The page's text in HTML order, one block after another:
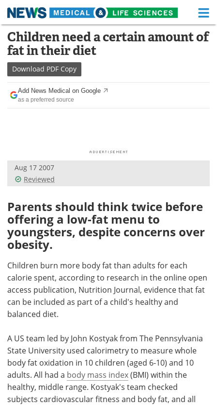
Skip
content
Medical Home Life Sciences Home
About
News Health A-Z
Drugs
Posters
Health & Personal Care Contact
Meet the Team Advertise
Children need a certain amount of
fat in their diet
Download PDF Copy
Add News Medical on Google
as a preferred source
Aug 17 2007
Reviewed
Parents should think twice before
offering a low-fat menu to
youngsters, despite concerns over
obesity.
Children burn more body fat than adults for each
calorie spent, according to research in the online open
access publication, Nutrition Journal, evidence that fat
can be included as part of a child's healthy and
balanced diet.
A US team led by John Kostyak from The Pennsylvania
State University used calorimetry to measure whole
body fat oxidation in 10 children (aged 6-10) and 10
adults. All had a body mass index(BMI) within the
healthy, middle range. Kostyak's team checked
subjects cardiovascular fitness and body fat, and all